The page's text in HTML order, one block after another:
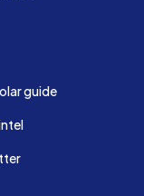
guide